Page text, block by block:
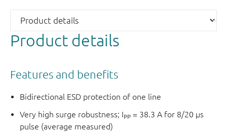
Product details
Features and benefits
Bidirectional ESD protection of one line
Very high surge robustness; IPP = 38.3 A for 8/20 µs
pulse (average measured)